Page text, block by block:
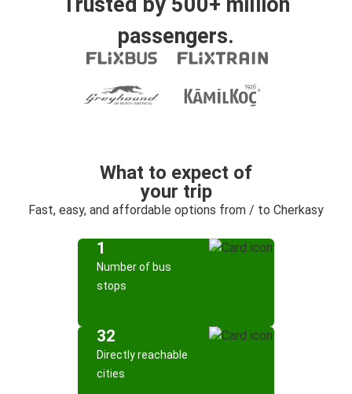
passengers.
What to expect of
your trip
Fast, easy, and affordable options from / to Cherkasy
1
Number of bus
stops
32
Directly reachable
cities